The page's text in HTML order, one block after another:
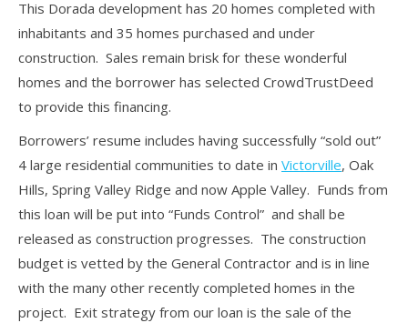
This Dorada development has 20 homes completed with
inhabitants and 35 homes purchased and under
construction. Sales remain brisk for these wonderful
homes and the borrower has selected CrowdTrustDeed
to provide this financing.
Borrowers’ resume includes having successfully “sold out”
4 large residential communities to date in Victorville, Oak
Hills, Spring Valley Ridge and now Apple Valley. Funds from
this loan will be put into “Funds Control” and shall be
released as construction progresses. The construction
budget is vetted by the General Contractor and is in line
with the many other recently completed homes in the
project. Exit strategy from our loan is the sale of the